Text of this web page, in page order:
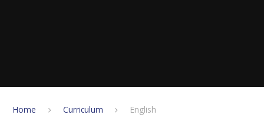
Home Curriculum English